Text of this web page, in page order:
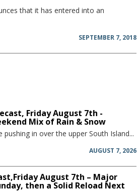
that it has entered into an
SEPTEMBER 7, 2018
Friday August 7th -
Mix of Rain & Snow
in over the upper South Island...
AUGUST 7, 2026
August 7th – Major
then a Solid Reload Next